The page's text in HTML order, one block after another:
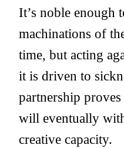
It’s noble enough
machinations of
time, but acting
it is driven to
partnership
will eventually
creative capacity.